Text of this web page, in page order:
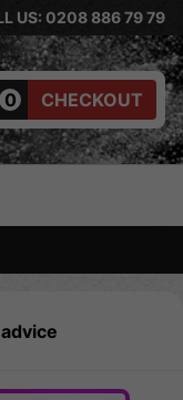
US: 0208 886 79 79
0 CHECKOUT